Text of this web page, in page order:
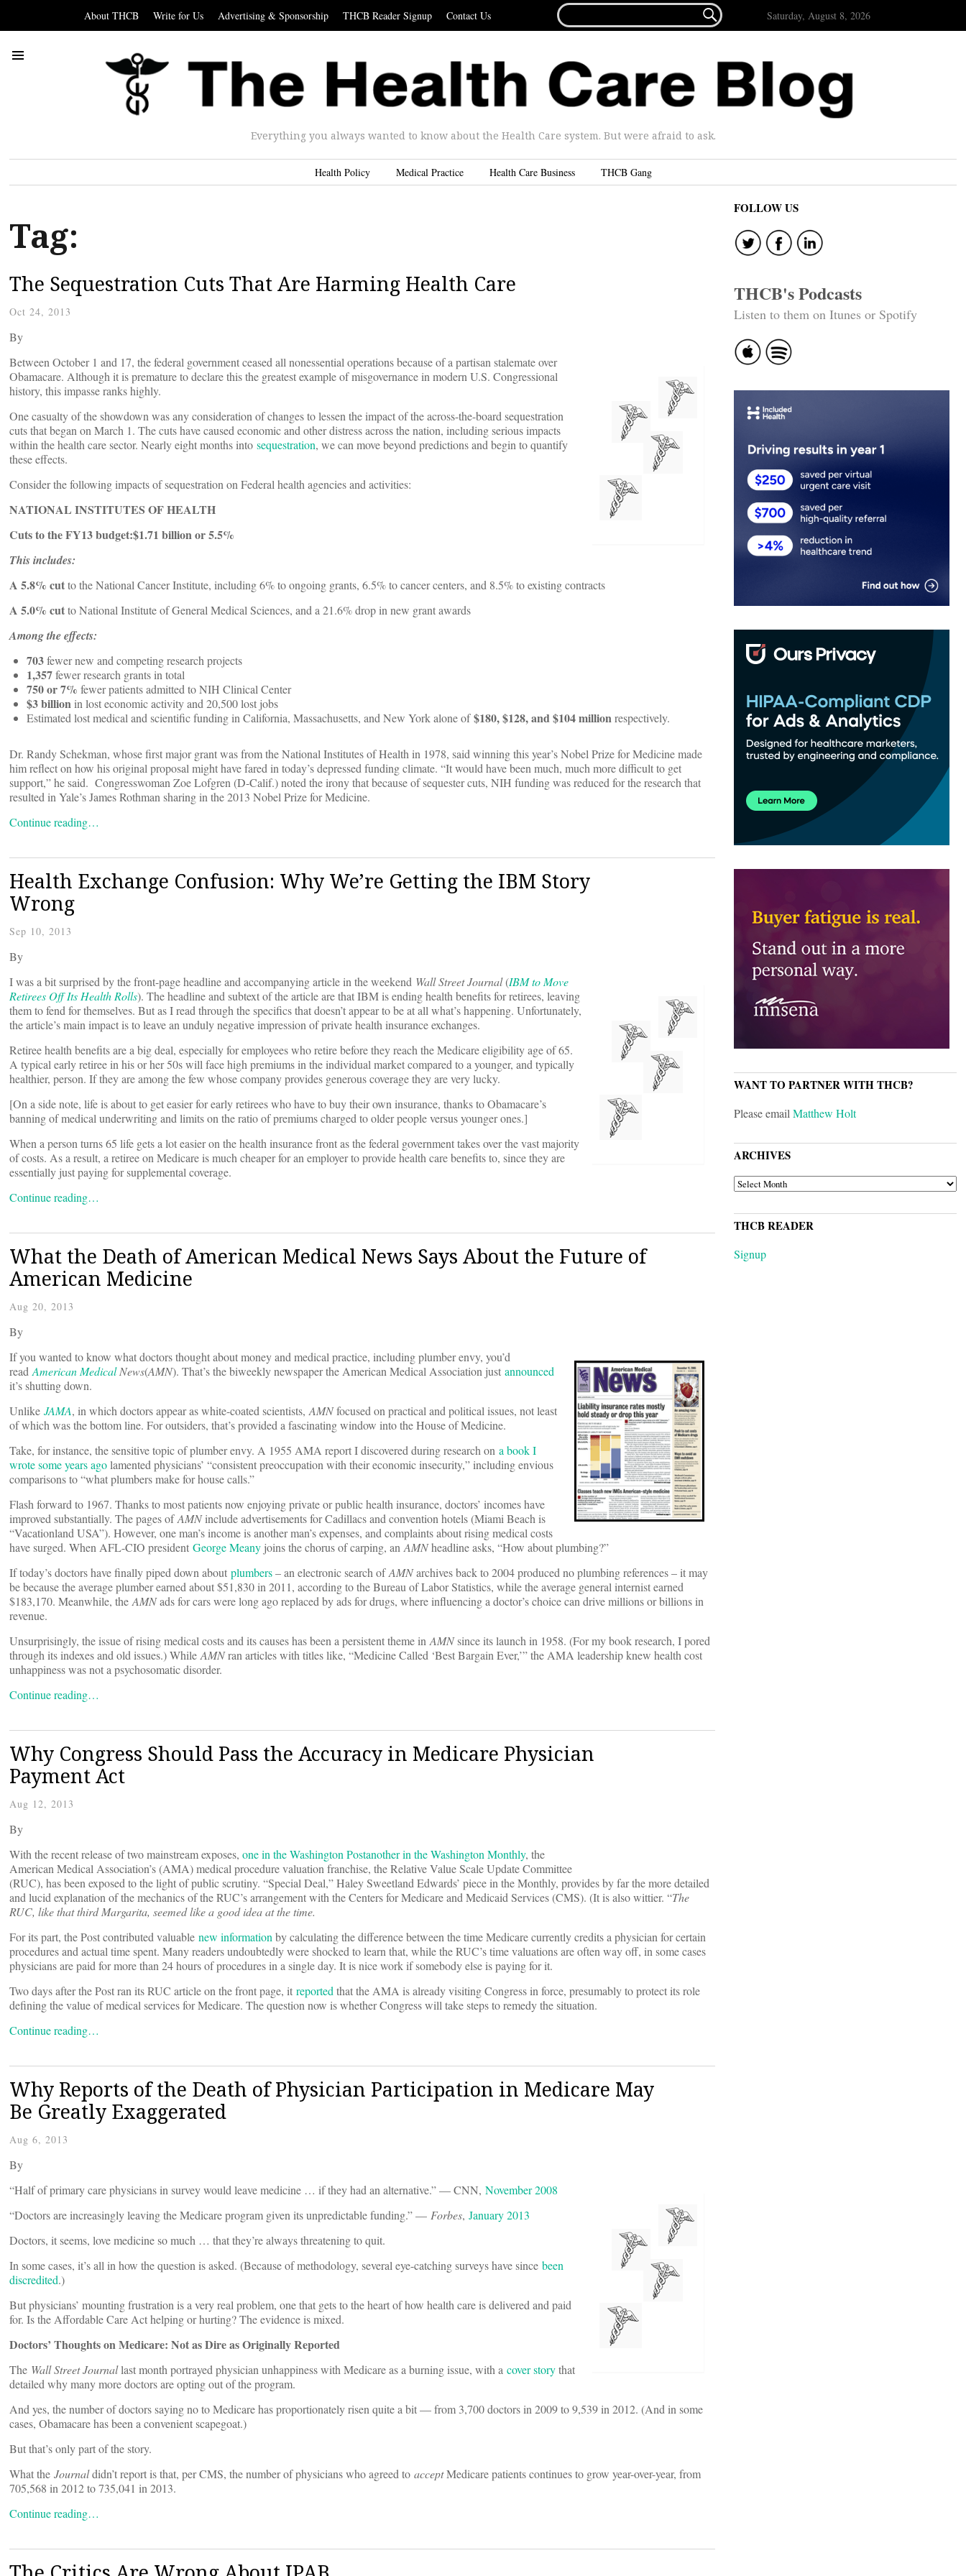
About THCB Write for Us Advertising & Sponsorship THCB Reader Signup Contact Us
FOR...
 Saturday, August 8, 2026
Everything you always wanted to know about the Health Care system. But were afraid to ask.
Health Policy Medical Practice Health Care Business THCB Gang
Tag:
The Sequestration Cuts That Are Harming Health Care
Oct 24, 2013
By
Between October 1 and 17, the federal government ceased all nonessential operations because of a partisan stalemate over
Obamacare. Although it is premature to declare this the greatest example of misgovernance in modern U.S. Congressional
history, this impasse ranks highly.
One casualty of the showdown was any consideration of changes to lessen the impact of the across-the-board sequestration
cuts that began on March 1. The cuts have caused economic and other distress across the nation, including serious impacts
within the health care sector. Nearly eight months into sequestration, we can move beyond predictions and begin to quantify
these effects.
Consider the following impacts of sequestration on Federal health agencies and activities:
NATIONAL INSTITUTES OF HEALTH
Cuts to the FY13 budget:$1.71 billion or 5.5%
This includes:
A 5.8% cutto the National Cancer Institute, including 6% to ongoing grants, 6.5% to cancer centers, and 8.5% to existing contracts
A 5.0% cutto National Institute of General Medical Sciences, and a 21.6% drop in new grant awards
Among the effects:
703fewer new and competing research projects
1,357fewer research grants in total
750 or 7% fewer patients admitted to NIH Clinical Center
$3 billionin lost economic activity and 20,500 lost jobs
Estimated lost medical and scientific funding in California, Massachusetts, and New York alone of$180, $128, and $104 millionrespectively.
Dr. Randy Schekman, whose first major grant was from the National Institutes of Health in 1978, said winning this year’s Nobel Prize for Medicine made
him reflect on how his original proposal might have fared in today’s depressed funding climate. “It would have been much, much more difficult to get
support,” he said. Congresswoman Zoe Lofgren (D-Calif.) noted the irony that because of sequester cuts, NIH funding was reduced for the research that
resulted in Yale’s James Rothman sharing in the 2013 Nobel Prize for Medicine.
Continue reading…
Health Exchange Confusion: Why We’re Getting the IBM Story
Wrong
Sep 10, 2013
By
I was a bit surprised by the front-page headline and accompanying article in the weekend Wall Street Journal(IBM to Move
Retirees Off Its Health Rolls). The headline and subtext of the article are that IBM is ending health benefits for retirees, leaving
them to fend for themselves. But as I read through the specifics that doesn’t appear to be at all what’s happening. Unfortunately,
the article’s main impact is to leave an unduly negative impression of private health insurance exchanges.
Retiree health benefits are a big deal, especially for employees who retire before they reach the Medicare eligibility age of 65.
A typical early retiree in his or her 50s will face high premiums in the individual market compared to a younger, and typically
healthier, person. If they are among the few whose company provides generous coverage they are very lucky.
[On a side note, life is about to get easier for early retirees who have to buy their own insurance, thanks to Obamacare’s
banning of medical underwriting and limits on the ratio of premiums charged to older people versus younger ones.]
When a person turns 65 life gets a lot easier on the health insurance front as the federal government takes over the vast majority
of costs. As a result, a retiree on Medicare is much cheaper for an employer to provide health care benefits to, since they are
essentially just paying for supplemental coverage.
Continue reading…
What the Death of American Medical News Says About the Future of
American Medicine
Aug 20, 2013
By
If you wanted to know what doctors thought about money and medical practice, including plumber envy, you’d
readAmerican MedicalNews(AMN). That’s the biweekly newspaper the American Medical Association just announced
it’s shutting down.
Unlike JAMA, in which doctors appear as white-coated scientists,AMNfocused on practical and political issues, not least
of which was the bottom line. For outsiders, that’s provided a fascinating window into the House of Medicine.
Take, for instance, the sensitive topic of plumber envy. A 1955 AMA report I discovered during research on a book I
wrote some years agolamented physicians’ “consistent preoccupation with their economic insecurity,” including envious
comparisons to “what plumbers make for house calls.”
Flash forward to 1967. Thanks to most patients now enjoying private or public health insurance, doctors’ incomes have
improved substantially. The pages ofAMNinclude advertisements for Cadillacs and convention hotels (Miami Beach is
“Vacationland USA”). However, one man’s income is another man’s expenses, and complaints about rising medical costs
have surged. When AFL-CIO president George Meany joins the chorus of carping, anAMNheadline asks, “How about plumbing?”
If today’s doctors have finally piped down about plumbers­– an electronic search ofAMNarchives back to 2004 produced no plumbing references – it may
be because the average plumber earned about $51,830 in 2011, according to the Bureau of Labor Statistics, while the average general internist earned
$183,170. Meanwhile, theAMNads for cars ­were long ago replaced by ads for drugs, where influencing a doctor’s choice can drive millions or billions in
revenue.
Unsurprisingly, the issue of rising medical costs and its causes has been a persistent theme inAMNsince its launch in 1958. (For my book research, I pored
through its indexes and old issues.) WhileAMNran articles with titles like, “Medicine Called ‘Best Bargain Ever,’” the AMA leadership knew health cost
unhappiness was not a psychosomatic disorder.
Continue reading…
Why Congress Should Pass the Accuracy in Medicare Physician
Payment Act
Aug 12, 2013
By
With the recent release of two mainstream exposes, one in the Washington Postanother in the Washington Monthly, the
American Medical Association’s (AMA) medical procedure valuation franchise, the Relative Value Scale Update Committee
(RUC), has been exposed to the light of public scrutiny. “Special Deal,” Haley Sweetland Edwards’ piece in the Monthly, provides by far the more detailed
and lucid explanation of the mechanics of the RUC’s arrangement with the Centers for Medicare and Medicaid Services (CMS). (It is also wittier. “The
RUC, like that third Margarita, seemed like a good idea at the time.
For its part, the Post contributed valuable new informationby calculating the difference between the time Medicare currently credits a physician for certain
procedures and actual time spent. Many readers undoubtedly were shocked to learn that, while the RUC’s time valuations are often way off, in some cases
physicians are paid for more than 24 hours of procedures in a single day. It is nice work if somebody else is paying for it.
Two days after the Post ran its RUC article on the front page, it reportedthat the AMA is already visiting Congress in force, presumably to protect its role
defining the value of medical services for Medicare. The question now is whether Congress will take steps to remedy the situation.
Continue reading…
Why Reports of the Death of Physician Participation in Medicare May
Be Greatly Exaggerated
Aug 6, 2013
By
“Half of primary care physicians in survey would leave medicine … if they had an alternative.” — CNN, November 2008
“Doctors are increasingly leaving the Medicare program given its unpredictable funding.” — Forbes, January 2013
Doctors, it seems, love medicine so much … that they’re always threatening to quit.
In some cases, it’s all in how the question is asked. (Because of methodology, several eye-catching surveys have since been
discredited.)
But physicians’ mounting frustration is a very real problem, one that gets to the heart of how health care is delivered and paid
for. Is the Affordable Care Act helping or hurting? The evidence is mixed.
Doctors’ Thoughts on Medicare: Not as Dire as Originally Reported
The Wall Street Journallast month portrayed physician unhappiness with Medicare as a burning issue, with a cover storythat
detailed why many more doctors are opting out of the program.
And yes, the number of doctors saying no to Medicare has proportionately risen quite a bit — from 3,700 doctors in 2009 to 9,539 in 2012. (And in some
cases, Obamacare has been a convenient scapegoat.)
But that’s only part of the story.
What the Journaldidn’t report is that, per CMS, the number of physicians who agreed to acceptMedicare patients continues to grow year-over-year, from
705,568 in 2012 to 735,041 in 2013.
Continue reading…
FOLLOW US
THCB's Podcasts
Listen to them on Itunes or Spotify
WANT TO PARTNER WITH THCB?
Please emailMatthew Holt
ARCHIVES
ARCHIVES
THCB READER
Signup